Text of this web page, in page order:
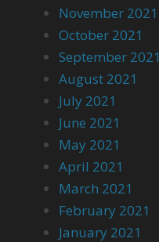
November 2021
October 2021
September 2021
August 2021
July 2021
June 2021
May 2021
April 2021
March 2021
February 2021
January 2021